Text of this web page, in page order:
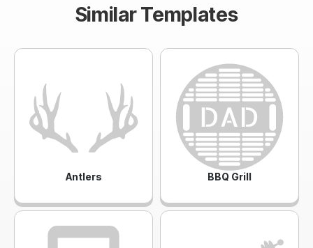
Similar Templates
Antlers BBQ Grill